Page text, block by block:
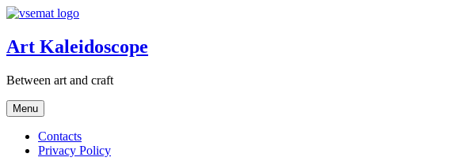
Skip
content
Art Kaleidoscope
Between art and craft
Menu
Contacts
Privacy Policy